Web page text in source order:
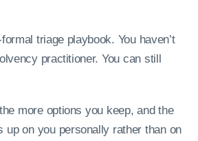
triage playbook. You haven’t
practitioner. You can still
more options you keep, and the
up on you personally rather than on